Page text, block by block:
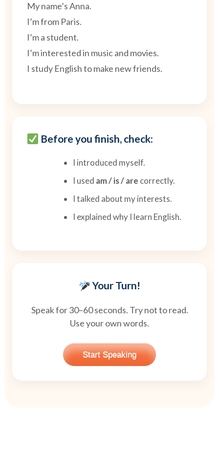
My name’s Anna.
I’m from Paris.
I’m a student.
I’m interested in music and movies.
I study English to make new friends.
Before you finish, check:
I introduced myself.
I used am / is / are correctly.
I talked about my interests.
I explained why I learn English.
Your Turn!
Speak for 30–60 seconds. Try not to read.
Use your own words.
Start Speaking